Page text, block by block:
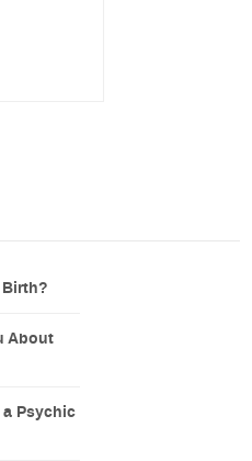
About
Psychic